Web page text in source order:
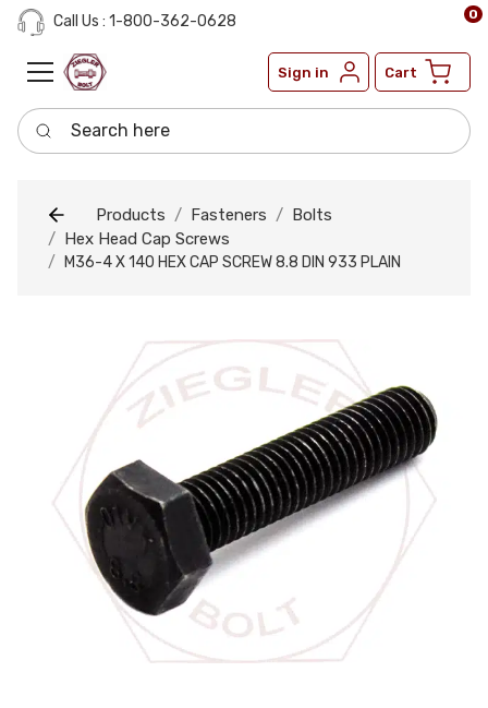
Call Us : 1-800-362-0628
Sign in Cart
0
Search here
Products Fasteners
Bolts
Hex Head Cap Screws
M36-4 X 140 HEX CAP SCREW 8.8 DIN 933 PLAIN